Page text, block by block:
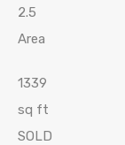
2.5
Area
1339
sq ft
SOLD